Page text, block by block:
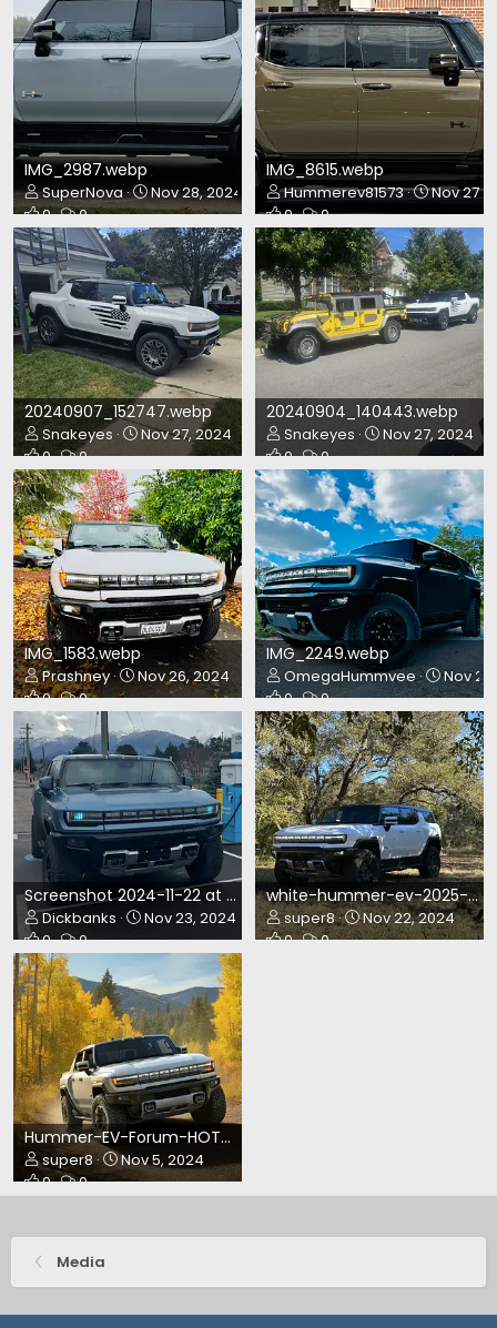
IMG_2987.webp
SuperNova
Nov 28, 2024
0
0
IMG_8615.webp
Hummerev81573
Nov 27,
0
0
20240907_152747.webp
Snakeyes
Nov 27, 2024
0
0
20240904_140443.webp
Snakeyes
Nov 27, 2024
0
0
IMG_1583.webp
Prashney
Nov 26, 2024
0
0
IMG_2249.webp
OmegaHummvee
Nov
0
0
Screenshot 2024-11-22 at 10.03.24 PM.webp
Dickbanks
Nov 23, 2024
0
0
white-hummer-ev-2025-suv-nov24.webp
super8
Nov 22, 2024
0
0
Hummer-EV-Forum-HOTM-November2024.webp
super8
Nov 5, 2024
0
0
Media